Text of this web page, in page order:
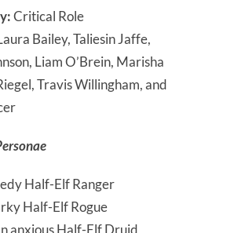
Critical Role
Bailey, Taliesin Jaffe,
Liam O’Brein, Marisha
Travis Willingham, and
Half-Elf Ranger
Half-Elf Rogue
anxious Half-Elf Druid